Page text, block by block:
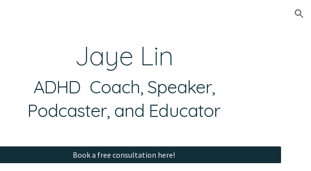
Jaye Lin
ADHD Coach, Speaker,
Podcaster, and Educator
Book a free consultation here!